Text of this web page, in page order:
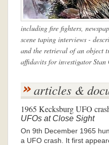
including fire fighters,
scene taping interviews -
and the retrieval of an object
affidavits for investigator Stan
articles &
1965 Kecksburg UFO
UFOs at Close Sight
On 9th December 1965
a UFO crash. It first